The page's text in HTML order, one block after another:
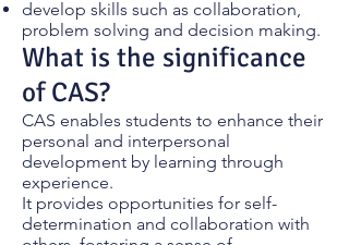
develop skills such as collaboration,
problem solving and decision making.
What is the significance
of CAS?
CAS enables students to enhance their
personal and interpersonal
development by learning through
experience.
It provides opportunities for self-
determination and collaboration with